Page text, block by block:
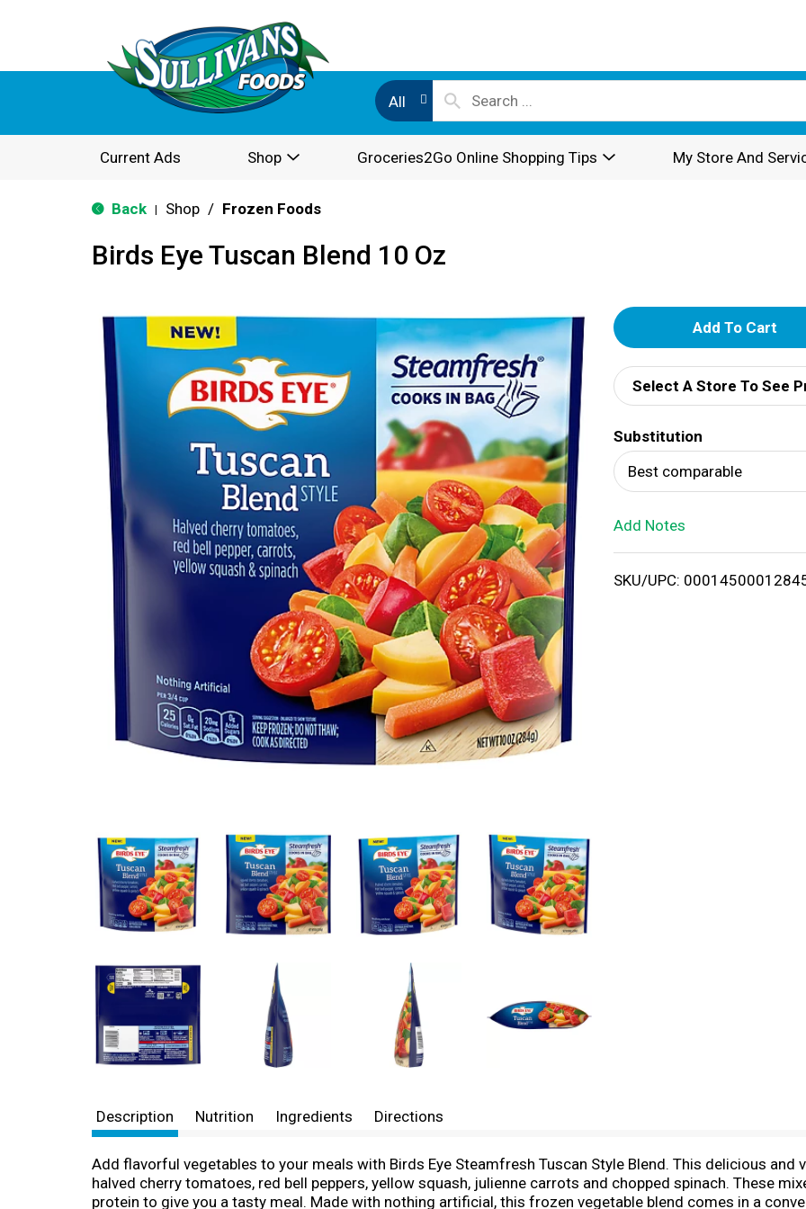
All
Current Ads Shop Groceries2Go Online Shopping Tips My Store And
Back Shop / Frozen Foods
Birds Eye Tuscan Blend 10 Oz
A
d
d
T
o
i
Select A Store To See
Substitution
Best comparable
Add Notes
SKU/UPC:
Description Nutrition Ingredients Directions
Add flavorful vegetables to your meals with Birds Eye Steamfresh Tuscan Style Blend. This delicious
halved cherry tomatoes, red bell peppers, yellow squash, julienne carrots and chopped spinach. These
protein to give you a tasty meal. Made with nothing artificial, this frozen vegetable blend comes in a